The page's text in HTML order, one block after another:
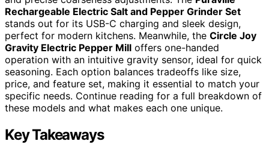
Rechargeable Electric Salt and Pepper Grinder Set
stands out for its USB-C charging and sleek design,
perfect for modern kitchens. Meanwhile, the Circle Joy
Gravity Electric Pepper Mill offers one-handed
operation with an intuitive gravity sensor, ideal for quick
seasoning. Each option balances tradeoffs like size,
price, and feature set, making it essential to match your
specific needs. Continue reading for a full breakdown of
these models and what makes each one unique.
Key Takeaways